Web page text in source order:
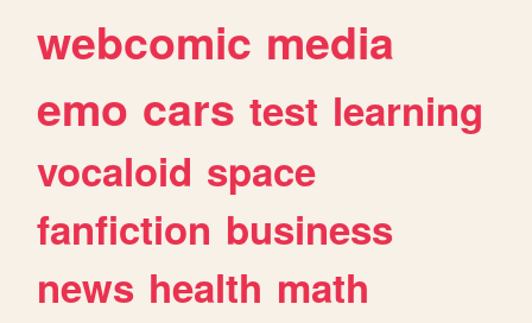
webcomic media
emo cars test learning
vocaloid space
fanfiction business
news health math